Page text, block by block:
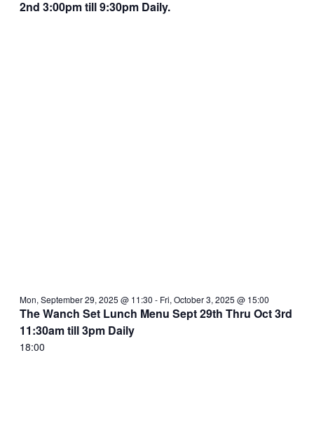
2nd 3:00pm till 9:30pm Daily.
Mon, September 29, 2025 @ 11:30 - Fri, October 3, 2025 @ 15:00
The Wanch Set Lunch Menu Sept 29th Thru Oct 3rd
11:30am till 3pm Daily
18:00